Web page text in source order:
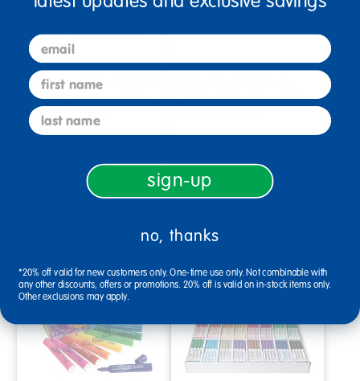
Colorations® Washable Mini
Markers Classroom Value
Pack - Set of 200
Chubby Marker Smart Value
email
first name
last name
sign-up
no, thanks
*20% off valid for new customers only. One-time use only. Not combinable with
any other discounts, offers or promotions. 20% off is valid on in-stock items only.
Other exclusions may apply.